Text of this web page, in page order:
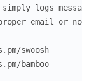
logs
email or
swoosh
bamboo